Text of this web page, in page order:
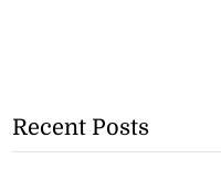
Recent Posts